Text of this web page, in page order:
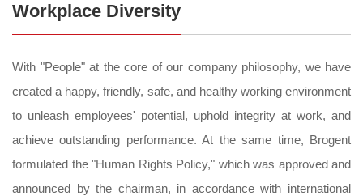
Workplace Diversity
With "People" at the core of our company philosophy, we have
created a happy, friendly, safe, and healthy working environment
to unleash employees' potential, uphold integrity at work, and
achieve outstanding performance. At the same time, Brogent
formulated the "Human Rights Policy," which was approved and
announced by the chairman, in accordance with international